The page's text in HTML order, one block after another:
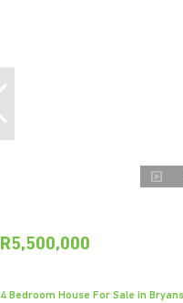
R5,500,000
4 Bedroom House For Sale in